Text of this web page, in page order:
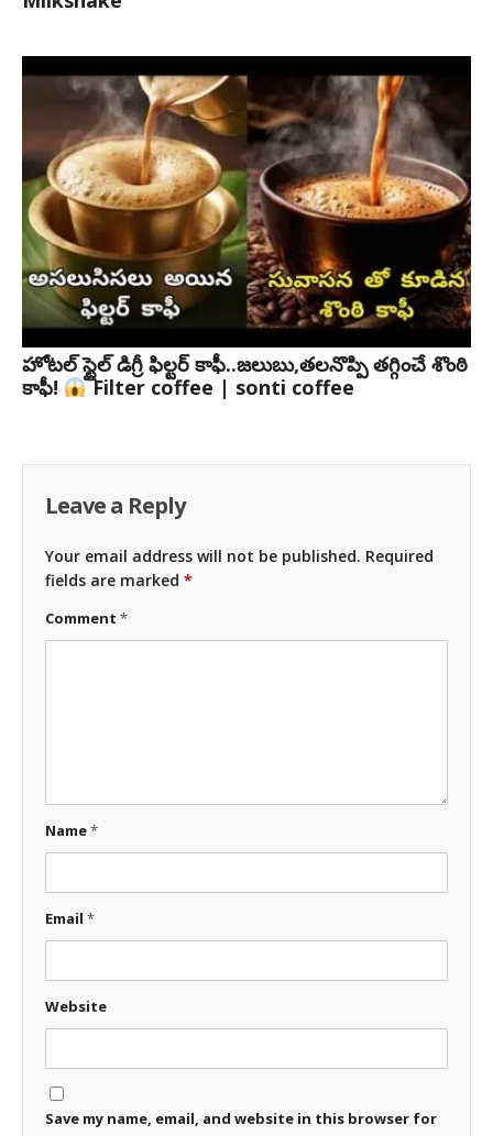
హోటల్ స్టైల్ డిగ్రీ ఫిల్టర్ కాఫీ..జలుబు,తలనొప్పి తగ్గించే శొంఠి
కాఫీ!
Filter coffee | sonti coffee
Leave a Reply
Your email address will not be published. Required
fields are marked *
Comment *
Name*
Email *
Website
Save my name, email, and website in this browser for